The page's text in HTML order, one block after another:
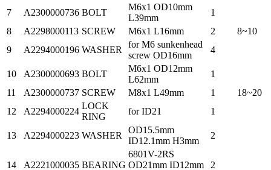
7
A2300000736 BOLT
M6x1 OD10mm
L39mm
1
8
A2298000113 SCREW M6x1 L16mm 2
8~10
9
A2294000196 WASHER
for M6 sunkenhead
screw OD16mm
4
10 A2300000693 BOLT
M6x1 OD12mm
L62mm
1
11
A2300000737 SCREW M8x1 L49mm 1
18~20
12
A2294000224
LOCK
RING
for ID21 1
13 A2294000223 WASHER
OD15.5mm
ID12.1mm H3mm
2
14 A2221000035 BEARING
6801V-2RS
OD21mm ID12mm
2